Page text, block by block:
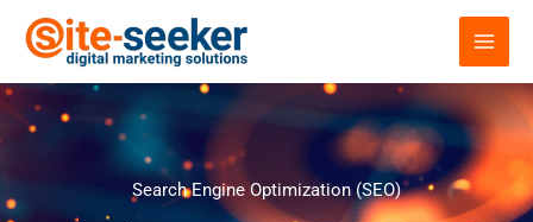
Search Engine Optimization (SEO)